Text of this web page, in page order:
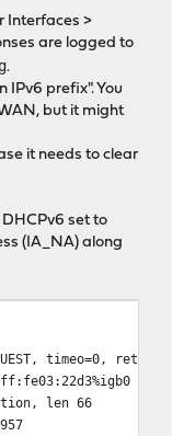
Interfaces >
are logged to
.
IPv6 prefix". You
but it might
it needs to clear
set to
(IA_NA) along
timeo=0,
on
len 66